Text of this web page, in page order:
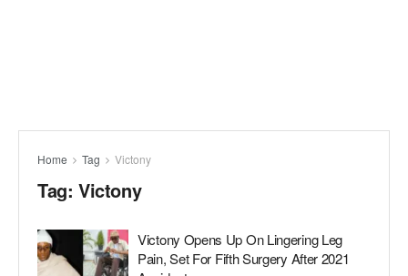
Home Tag Victony
Tag: Victony
Victony Opens Up On Lingering Leg
Pain, Set For Fifth Surgery After 2021